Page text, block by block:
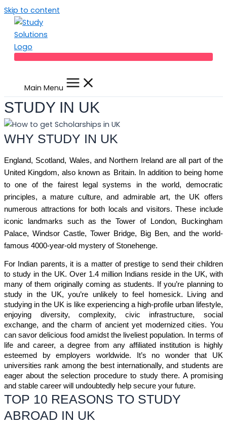
Skip to content
Main Menu
STUDY IN UK
WHY STUDY IN UK
England, Scotland, Wales, and Northern Ireland are all part of the
United Kingdom, also known as Britain. In addition to being home
to one of the fairest legal systems in the world, democratic
principles, a mature culture, and admirable art, the UK offers
numerous attractions for both locals and visitors. These include
iconic landmarks such as the Tower of London, Buckingham
Palace, Windsor Castle, Tower Bridge, Big Ben, and the world-
famous 4000-year-old mystery of Stonehenge.
For Indian parents, it is a matter of prestige to send their children
to study in the UK. Over 1.4 million Indians reside in the UK, with
many of them originally coming as students. If you’re planning to
study in the UK, you’re unlikely to feel homesick. Living and
studying in the UK is like experiencing a high-profile urban lifestyle,
enjoying diversity, complexity, civic infrastructure, social
exchange, and the charm of ancient yet modernized cities. You
can savor delicious food amidst the liveliest population. In terms of
life and career, a degree from any affiliated institution is highly
esteemed by employers worldwide. It’s no wonder that UK
universities rank among the best internationally, and students are
eager about the selection procedure to study there. A promising
and stable career will undoubtedly help secure your future.
TOP 10 REASONS TO STUDY
ABROAD IN UK